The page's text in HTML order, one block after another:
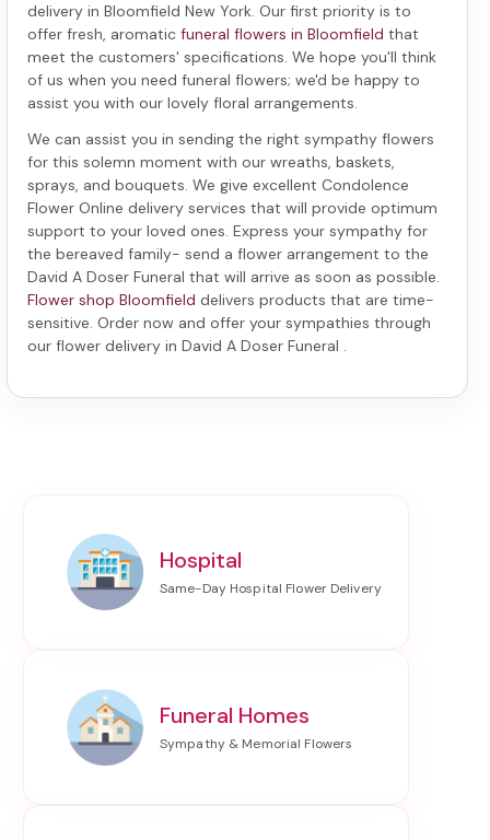
delivery in Bloomfield New York. Our first priority is to
offer fresh, aromatic funeral flowers in Bloomfield that
meet the customers' specifications. We hope you'll think
of us when you need funeral flowers; we'd be happy to
assist you with our lovely floral arrangements.
We can assist you in sending the right sympathy flowers
for this solemn moment with our wreaths, baskets,
sprays, and bouquets. We give excellent Condolence
Flower Online delivery services that will provide optimum
support to your loved ones. Express your sympathy for
the bereaved family- send a flower arrangement to the
David A Doser Funeral that will arrive as soon as possible.
Flower shop Bloomfield delivers products that are time-
sensitive. Order now and offer your sympathies through
our flower delivery in David A Doser Funeral .
Hospital
Funeral Homes